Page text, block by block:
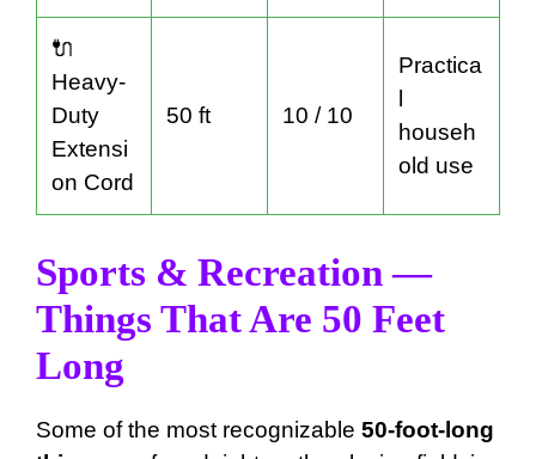
🔌
Heavy-
Duty
Extensi
on Cord
50 ft 10 / 10
Practica
househ
old use
Sports & Recreation —
Things That Are 50 Feet
Long
Some of the most recognizable 50-foot-long